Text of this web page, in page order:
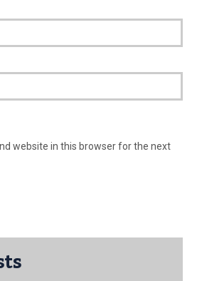
website in this browser for the next